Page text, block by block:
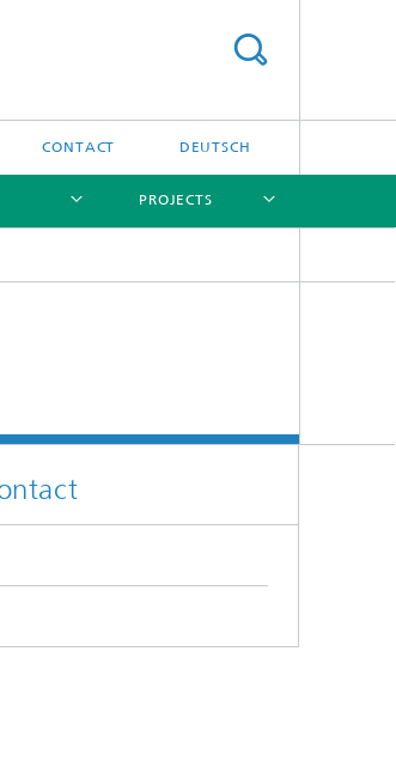
CONTACT DEUTSCH
PROJECTS